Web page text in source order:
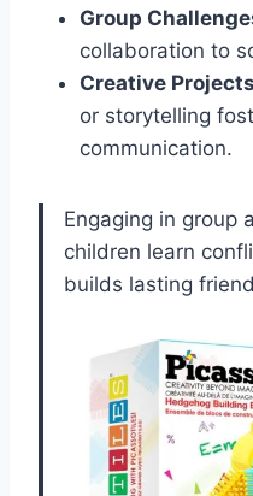
Group
collaboration to
Creative
or storytelling
communication.
Engaging in group
children learn
builds lasting